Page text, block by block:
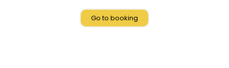
Go to booking